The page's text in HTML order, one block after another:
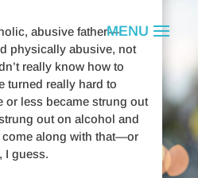
abusive father—
physically abusive, not
really know how to
turned really hard to
or less became strung out
out on alcohol and
come along with that—or
I guess.